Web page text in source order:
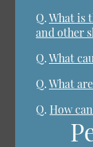
Q. What is
and other
Q. What
Q. What
Q. How